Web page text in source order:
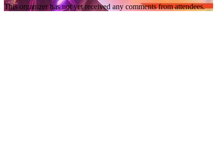
This organizer has not yet received any comments from attendees.